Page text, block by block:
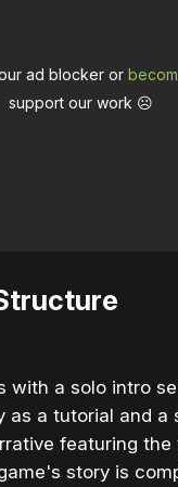
ad blocker or
support our work ☹️
with a solo intro
as a tutorial and a
featuring the
story is